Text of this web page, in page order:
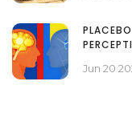
Jun 20